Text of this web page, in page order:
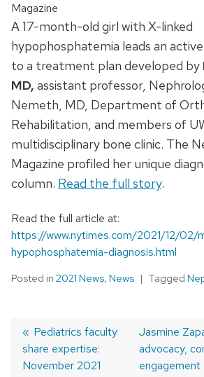
Magazine
A 17-month-old girl with X-linked
hypophosphatemia leads an
to a treatment plan developed by
MD, assistant professor,
Nemeth, MD, Department of
Rehabilitation, and members of
multidisciplinary bone clinic. The
Magazine profiled her unique
column. Read the full story.
Read the full article at:
https://www.nytimes.com/2021/12/02/
hypophosphatemia-diagnosis.html
Posted in 2021 News, News Tagged
Post
Previous
post:
Pediatrics faculty
share expertise:
November 2021
Next
post:
Jasmine
advocacy,
engagement